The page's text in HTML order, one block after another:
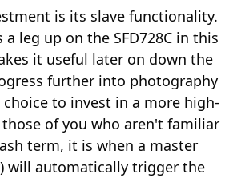
is its slave functionality.
a leg up on the SFD728C in this
it useful later on down the
further into photography
to invest in a more high-
those of you who aren't familiar
term, it is when a master
will automatically trigger the